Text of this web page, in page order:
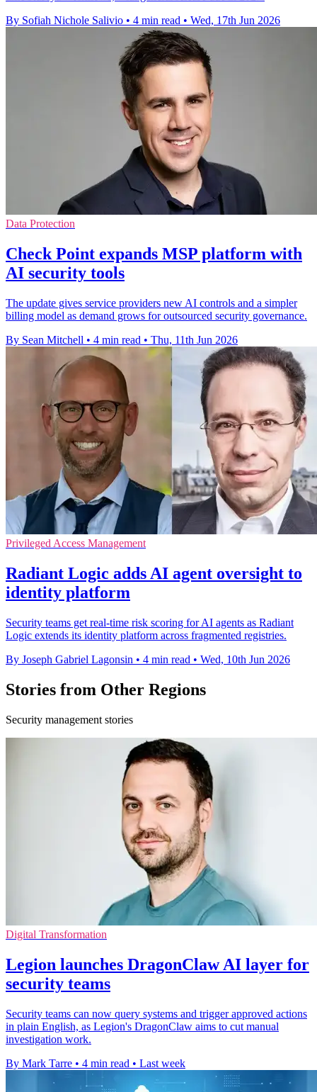
By Sofiah Nichole Salivio • 4 min read • Wed, 17th Jun 2026
Data Protection
Check Point expands MSP platform with
AI security tools
The update gives service providers new AI controls and a simpler
billing model as demand grows for outsourced security governance.
By Sean Mitchell • 4 min read • Thu, 11th Jun 2026
Privileged Access Management
Radiant Logic adds AI agent oversight to
identity platform
Security teams get real-time risk scoring for AI agents as Radiant
Logic extends its identity platform across fragmented registries.
By Joseph Gabriel Lagonsin • 4 min read • Wed, 10th Jun 2026
Stories from Other Regions
Security management stories
Digital Transformation
Legion launches DragonClaw AI layer for
security teams
Security teams can now query systems and trigger approved actions
in plain English, as Legion's DragonClaw aims to cut manual
investigation work.
By Mark Tarre • 4 min read • Last week